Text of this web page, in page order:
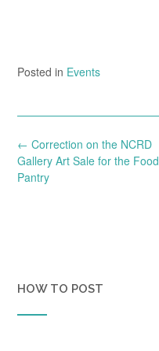
Posted in Events
Post
navigation
← Correction on the NCRD
Gallery Art Sale for the Food
Pantry
HOW TO POST